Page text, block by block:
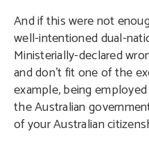
And if this were not
well-intentioned dual-
Ministerially-declared
and don’t fit one of the
example, being
the Australian
of your Australian